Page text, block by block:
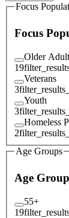
Focus
Focus
Older
19
Veterans
3
Youth
3
Homeless
2
Age Groups
Age
55+
19